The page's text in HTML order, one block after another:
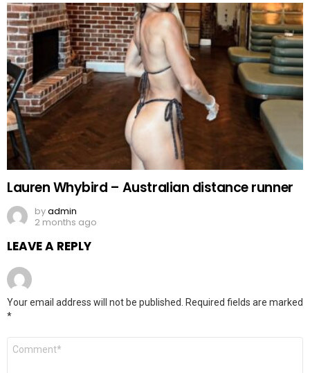
Lauren Whybird – Australian distance runner
byadmin
2 months ago
LEAVE A REPLY
Your email address will not be published.
Required fields are marked
*
Comment